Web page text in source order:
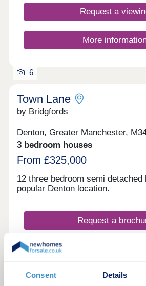
Consent Details
Request a
More
6
Town Lane
by Bridgfords
Denton, Greater Manchester,
3 bedroom houses
From £325,000
12 three bedroom semi detached
popular Denton location.
Request a
Request a viewing